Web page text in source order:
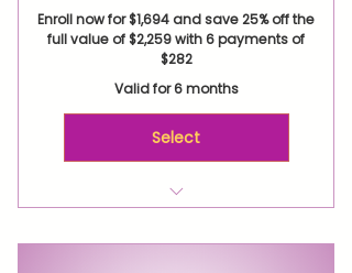
Enroll now for $1,694 and save 25% off the
full value of $2,259 with 6 payments of
$282
Valid for 6 months
Select
Reiki Level 2 Attunement